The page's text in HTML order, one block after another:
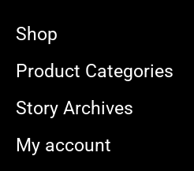
Shop
Product Categories
Story Archives
My account